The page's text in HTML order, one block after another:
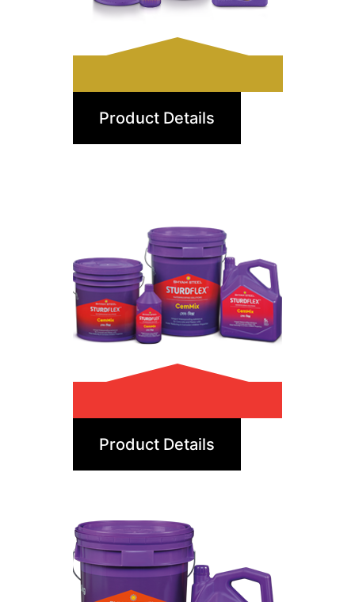
Product Details
Product Details